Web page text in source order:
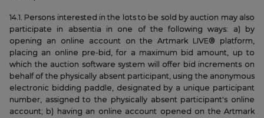
14.1. Persons interested in the lots to be sold by auction may also
participate in absentia in one of the following ways: a) by
opening an online account on the Artmark LIVE® platform,
placing an online pre-bid, for a maximum bid amount, up to
which the auction software system will offer bid increments on
behalf of the physically absent participant, using the anonymous
electronic bidding paddle, designated by a unique participant
number, assigned to the physically absent participant's online
account; b) having an online account opened on the Artmark